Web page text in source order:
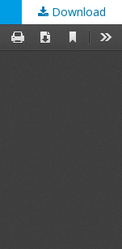
Download